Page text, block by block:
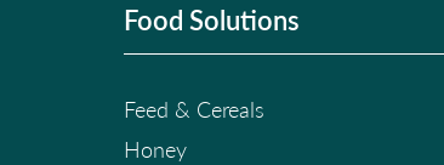
Food Solutions
Feed & Cereals
Honey